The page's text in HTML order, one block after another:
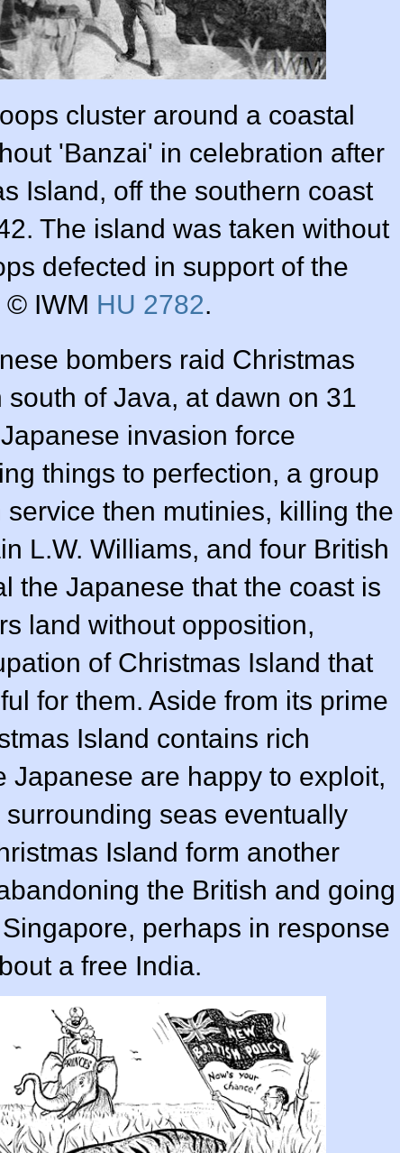
cluster around a coastal
'Banzai' in celebration after
Island, off the southern coast
The island was taken without
defected in support of the
© IWM HU 2782.
bombers raid Christmas
of Java, at dawn on 31
invasion force
things to perfection, a group
then mutinies, killing the
L.W. Williams, and four British
the Japanese that the coast is
land without opposition,
of Christmas Island that
for them. Aside from its prime
Island contains rich
Japanese are happy to exploit,
seas eventually
Island form another
the British and going
perhaps in response
a free India.